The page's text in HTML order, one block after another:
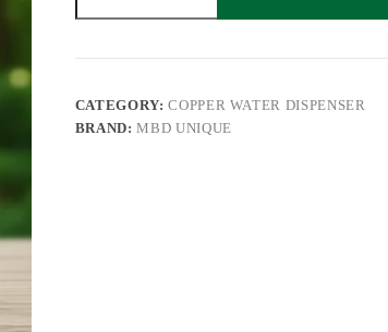
Dispenser
Litre
Leak-
Proof
Tap
CATEGORY:COPPER WATER DISPENSER
BRAND:MBD UNIQUE